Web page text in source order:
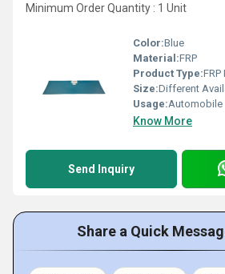
Minimum Order Quantity : 1 Unit
Color:Blue
Material:FRP
Product Type:FRP
Size:Different
Usage:Automobile
Know More
Send Inquiry
Share a Quick